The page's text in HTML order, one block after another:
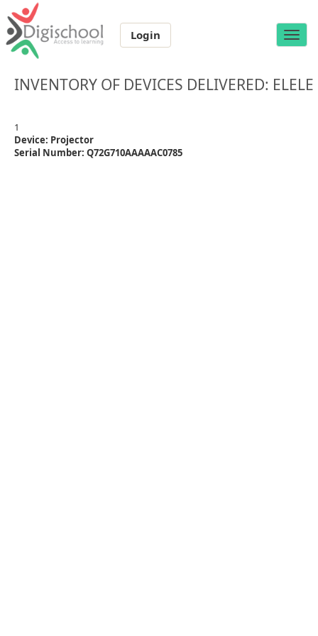
Toggle
Login
INVENTORY OF DEVICES DELIVERED: ELELE
1
Device: Projector
Serial Number: Q72G710AAAAAC0785